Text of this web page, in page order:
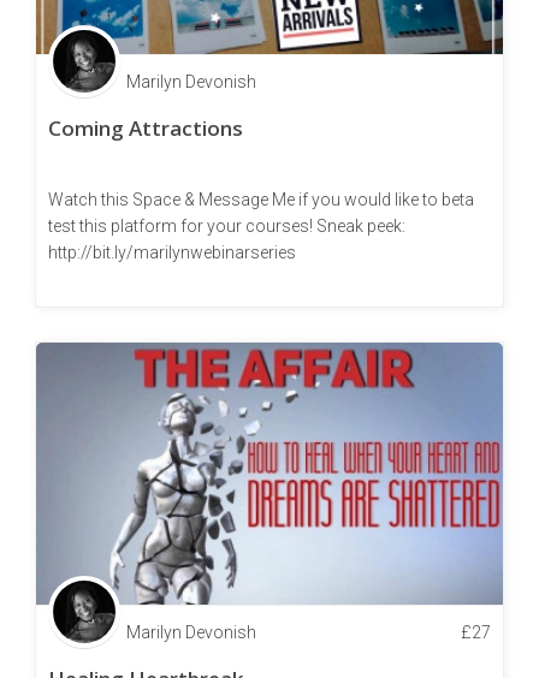
Marilyn Devonish
Coming Attractions
Watch this Space & Message Me if you would like to beta
test this platform for your courses! Sneak peek:
http://bit.ly/marilynwebinarseries
Marilyn Devonish £27